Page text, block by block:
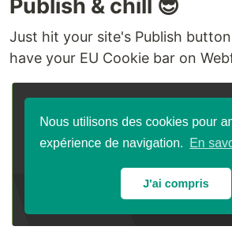
Publish & chill 😎
Just hit your site's Publish
have your EU Cookie bar on